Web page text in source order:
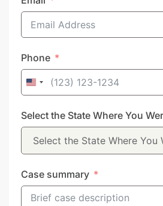
Phone
United
+1
Select the State Where You
Case summary